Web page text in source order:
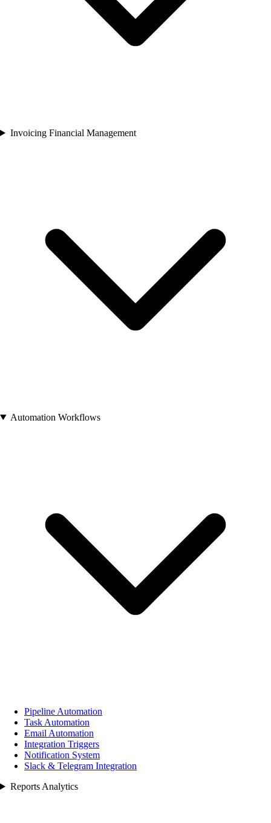
Invoicing Financial Management
Automation Workflows
Pipeline Automation
Task Automation
Email Automation
Integration Triggers
Notification System
Slack & Telegram Integration
Reports Analytics